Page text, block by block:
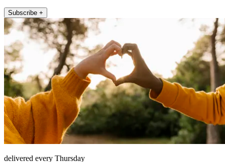
Subscribe +
delivered every Thursday